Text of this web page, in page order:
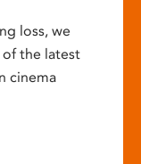
loss, we
the latest
cinema